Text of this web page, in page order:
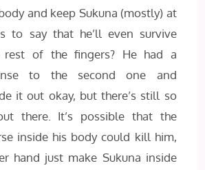
and keep Sukuna (mostly) at
to say that he’ll even survive
rest of the fingers? He had a
to the second one and
it out okay, but there’s still so
there. It’s possible that the
inside his body could kill him,
hand just make Sukuna inside